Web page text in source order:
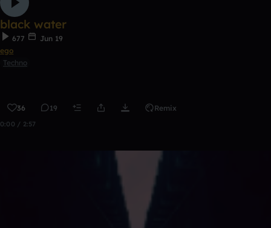
black water
677
Jun 19
ego
Techno
36 19 Remix
0:00 / 2:57